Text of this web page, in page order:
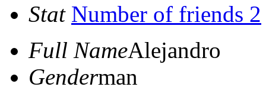
Stat Number of friends 2
Full NameAlejandro
Genderman